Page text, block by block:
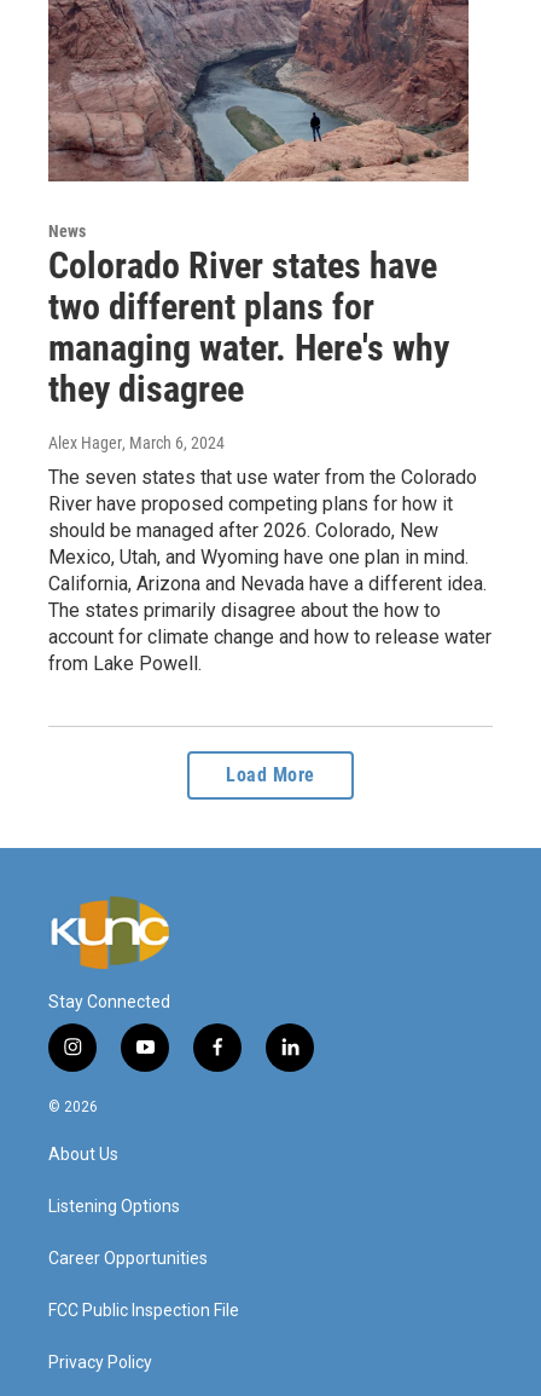
News
Colorado River states have
two different plans for
managing water. Here's why
they disagree
Alex Hager, March 6, 2024
The seven states that use water from the Colorado
River have proposed competing plans for how it
should be managed after 2026. Colorado, New
Mexico, Utah, and Wyoming have one plan in mind.
California, Arizona and Nevada have a different idea.
The states primarily disagree about the how to
account for climate change and how to release water
from Lake Powell.
Load More
Stay Connected
i
n
s
g
a
y
o
f
a
l
i
© 2026
About Us
Listening Options
Career Opportunities
FCC Public Inspection File
Privacy Policy